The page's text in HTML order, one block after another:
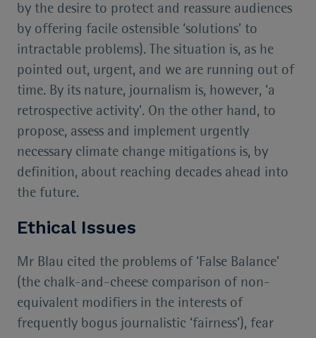
by the desire to protect and reassure audiences
by offering facile ostensible ‘solutions’ to
intractable problems). The situation is, as he
pointed out, urgent, and we are running out of
time. By its nature, journalism is, however, ‘a
retrospective activity’. On the other hand, to
propose, assess and implement urgently
necessary climate change mitigations is, by
definition, about reaching decades ahead into
the future.
Ethical Issues
Mr Blau cited the problems of ‘False Balance’
(the chalk-and-cheese comparison of non-
equivalent modifiers in the interests of
frequently bogus journalistic ‘fairness’), fear